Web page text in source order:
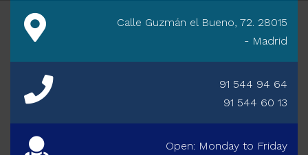
Calle Guzmán el Bueno, 72. 28015
- Madrid
91 544 94 64
91 544 60 13
Open: Monday to Friday